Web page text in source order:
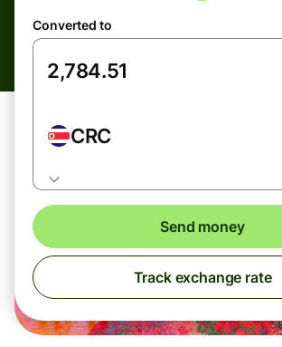
Converted to
CRC
Send money
Track exchange rate